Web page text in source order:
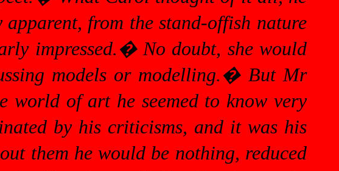
from the stand-offish nature
impressed.� No doubt, she would
models or modelling.� But Mr
world of art he seemed to know very
by his criticisms, and it was his
them he would be nothing, reduced